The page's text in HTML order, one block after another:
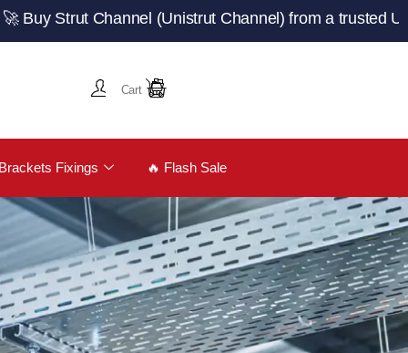
Channel (Unistrut Channel) from a trusted UK
Cart
Fixings 🔥 Flash Sale